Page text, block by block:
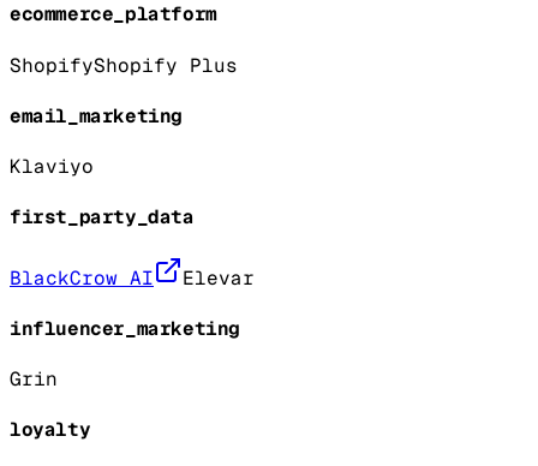
ecommerce_platform
ShopifyShopify Plus
email_marketing
Klaviyo
first_party_data
BlackCrow AI Elevar
influencer_marketing
Grin
loyalty